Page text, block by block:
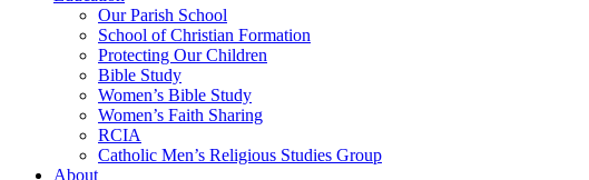
Our Parish School
School of Christian Formation
Protecting Our Children
Bible Study
Women’s Bible Study
Women’s Faith Sharing
RCIA
Catholic Men’s Religious Studies Group
About